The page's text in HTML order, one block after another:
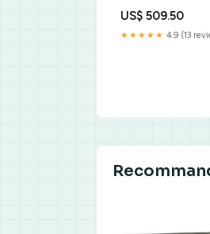
US$ 509.50
★★★★★ 4.9 (13